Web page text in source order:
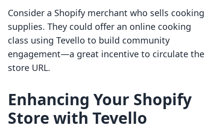
Consider a Shopify merchant who sells cooking
supplies. They could offer an online cooking
class using Tevello to build community
engagement—a great incentive to circulate the
store URL.
Enhancing Your Shopify
Store with Tevello